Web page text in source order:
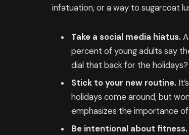
infatuation, or a way to sugarcoat
Take a social media hiatus.
percent of young adults say
dial that back for the holidays?
Stick to your new routine.
holidays come around, but
emphasizes the importance
Be intentional about fitness.